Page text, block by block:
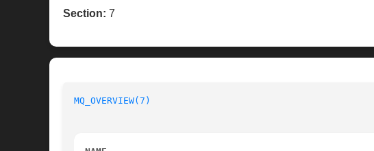
Section: 7
MQ_OVERVIEW(7)